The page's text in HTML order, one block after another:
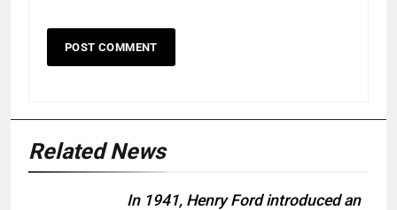
Related News
In 1941, Henry Ford introduced an